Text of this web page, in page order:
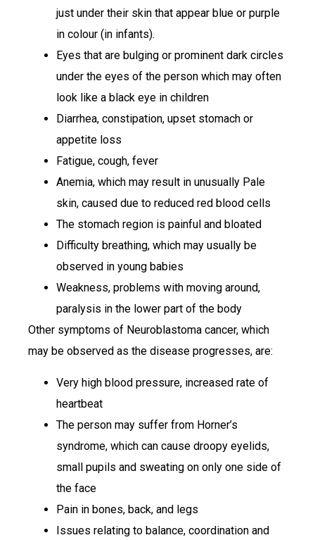
just under their skin that appear blue or purple
in colour (in infants).
Eyes that are bulging or prominent dark circles
under the eyes of the person which may often
look like a black eye in children
Diarrhea, constipation, upset stomach or
appetite loss
Fatigue, cough, fever
Anemia, which may result in unusually Pale
skin, caused due to reduced red blood cells
The stomach region is painful and bloated
Difficulty breathing, which may usually be
observed in young babies
Weakness, problems with moving around,
paralysis in the lower part of the body
Other symptoms of Neuroblastoma cancer, which
may be observed as the disease progresses, are:
Very high blood pressure, increased rate of
heartbeat
The person may suffer from Horner’s
syndrome, which can cause droopy eyelids,
small pupils and sweating on only one side of
the face
Pain in bones, back, and legs
Issues relating to balance, coordination and